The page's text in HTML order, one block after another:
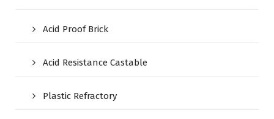
Acid Proof Brick
Acid Resistance Castable
Plastic Refractory